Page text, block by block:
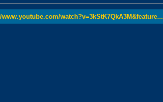
www.youtube.com/watch?v=3kStK7QkA3M&feature...